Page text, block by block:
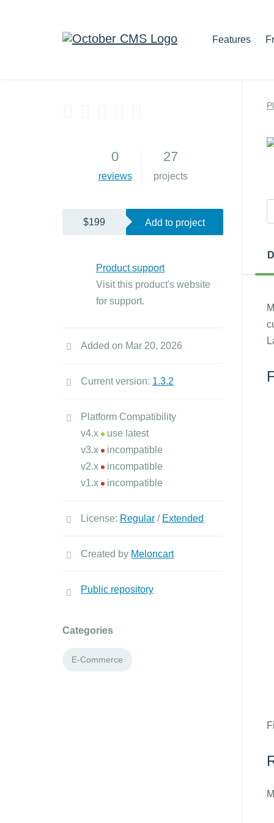
Features
0
reviews
27
projects
$199 Add to project
Product support
Visit this product's website
for support.
Added on Mar 20, 2026
Current version: 1.3.2
Platform Compatibility
v4.x
use latest
v3.x
incompatible
v2.x
incompatible
v1.x
incompatible
License: Regular / Extended
Created by Meloncart
Public repository
Categories
E-Commerce